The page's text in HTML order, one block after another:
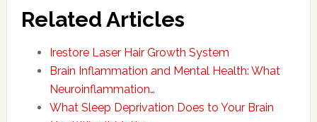
Related Articles
Irestore Laser Hair Growth System
Brain Inflammation and Mental Health: What
Neuroinflammation…
What Sleep Deprivation Does to Your Brain